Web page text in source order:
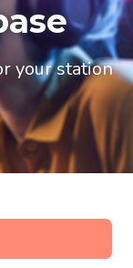
your station